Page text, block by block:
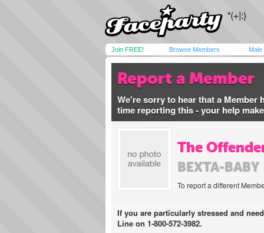
Join FREE! Browse Members Male
Report a Member
We're sorry to hear that a Member
time reporting this - your help
The
BEXTA-BABY
To report a different
If you are particularly stressed and
Line on 1-800-572-3982.